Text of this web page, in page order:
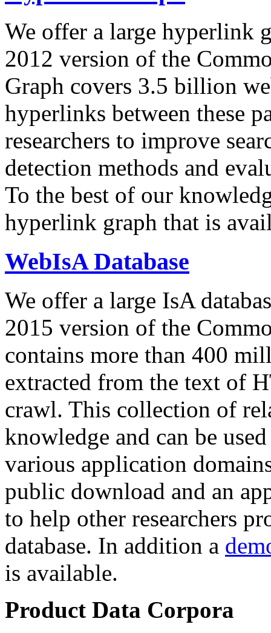
We offer a large hyperlink
2012 version of the
Graph covers 3.5 billion
hyperlinks between these
researchers to improve
detection methods and
To the best of our
hyperlink graph that is
WebIsA Database
We offer a large IsA
2015 version of the
contains more than 400
extracted from the text of
crawl. This collection of
knowledge and can be
various application
public download and an
to help other researchers
database. In addition a
is available.
Product Data Corpora